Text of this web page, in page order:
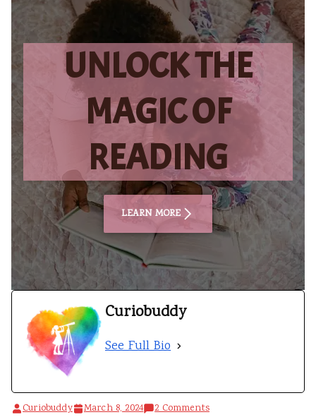
UNLOCK THE
MAGIC OF
READING
LEARN MORE
Curiobuddy
See Full Bio
Curiobuddy March 8, 2024 2 Commentson